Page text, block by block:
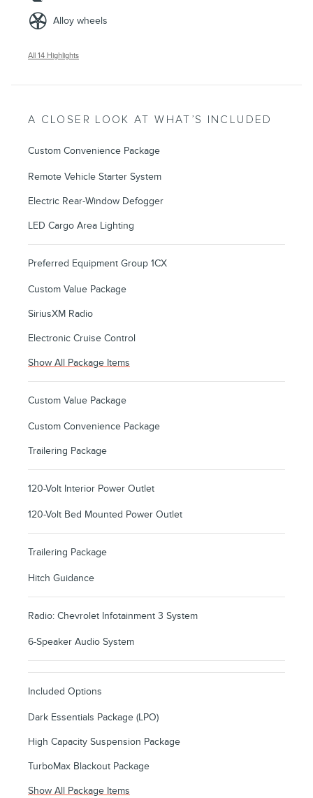
Alloy wheels
All 14 Highlights
A CLOSER LOOK AT WHAT’S INCLUDED
Custom Convenience Package
Remote Vehicle Starter System
Electric Rear-Window Defogger
LED Cargo Area Lighting
Preferred Equipment Group 1CX
Custom Value Package
SiriusXM Radio
Electronic Cruise Control
Show All Package Items
Custom Value Package
Custom Convenience Package
Trailering Package
120-Volt Interior Power Outlet
120-Volt Bed Mounted Power Outlet
Trailering Package
Hitch Guidance
Radio: Chevrolet Infotainment 3 System
6-Speaker Audio System
Included Options
Dark Essentials Package (LPO)
High Capacity Suspension Package
TurboMax Blackout Package
Show All Package Items